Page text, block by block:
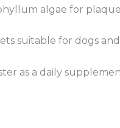
algae for
suitable for dogs
as a daily